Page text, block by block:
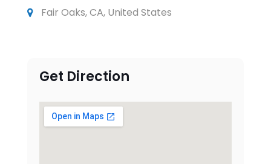
Fair Oaks, CA, United States
Get Direction